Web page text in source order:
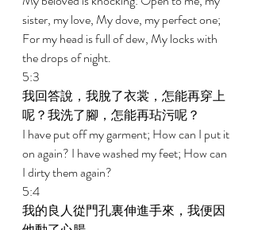
sister, my love, My dove, my perfect one;
For my head is full of dew, My locks with
the drops of night.
5:3
我回答說，我脫了衣裳，怎能再穿上
呢？我洗了腳，怎能再玷污呢？
I have put off my garment; How can I put it
on again? I have washed my feet; How can
I dirty them again?
5:4
我的良人從門孔裏伸進手來，我便因